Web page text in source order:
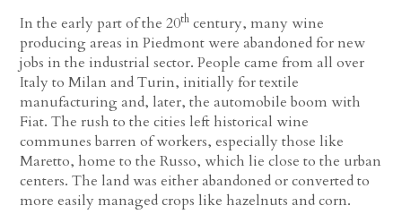
In the early part of the 20th century, many wine
producing areas in Piedmont were abandoned for new
jobs in the industrial sector. People came from all over
Italy to Milan and Turin, initially for textile
manufacturing and, later, the automobile boom with
Fiat. The rush to the cities left historical wine
communes barren of workers, especially those like
Maretto, home to the Russo, which lie close to the urban
centers. The land was either abandoned or converted to
more easily managed crops like hazelnuts and corn.